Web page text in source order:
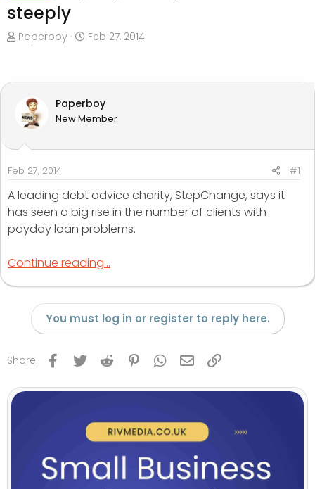
steeply
T
e
d
s
a
r
t
e
r
Paperboy
S
r
d
a
e
Feb 27, 2014
Paperboy
New Member
Feb 27, 2014 #1
A leading debt advice charity, StepChange, says it
has seen a big rise in the number of clients with
payday loan problems.
Continue reading...
You must log in or register to reply here.
Share: Facebook
Twitter Reddit PinterestWhatsApp
Email